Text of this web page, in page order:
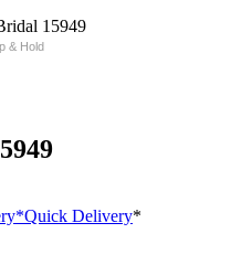
& Hold
*Quick Delivery*